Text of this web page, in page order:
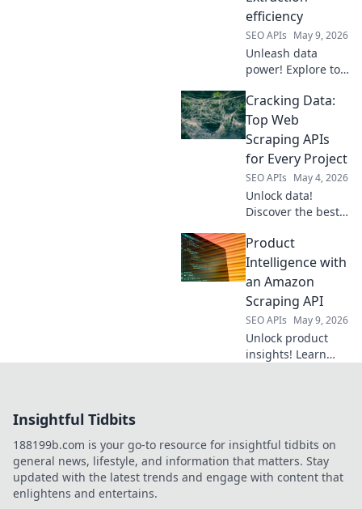
scrape smart. Dive
in!
efficiency
SEO APIs May 9, 2026
Unleash data
power! Explore top
for unmatched
extraction
efficiency. Boost
productivity & get
the data you need,
fast. Click to
discover!
Cracking Data:
Top Web
Scraping APIs
for Every Project
SEO APIs May 4, 2026
Unlock data!
Discover the best
for every project,
from beginners to
pros. Crack
websites
effortlessly and
power your data-
driven goals.
Product
Intelligence with
an Amazon
Scraping API
SEO APIs May 9, 2026
Unlock product
insights! Learn
Insightful Tidbits
188199b.com is your go-to resource for insightful tidbits on
general news, lifestyle, and information that matters. Stay
updated with the latest trends and engage with content that
enlightens and entertains.